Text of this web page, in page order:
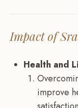
Impact of
Health and
improve